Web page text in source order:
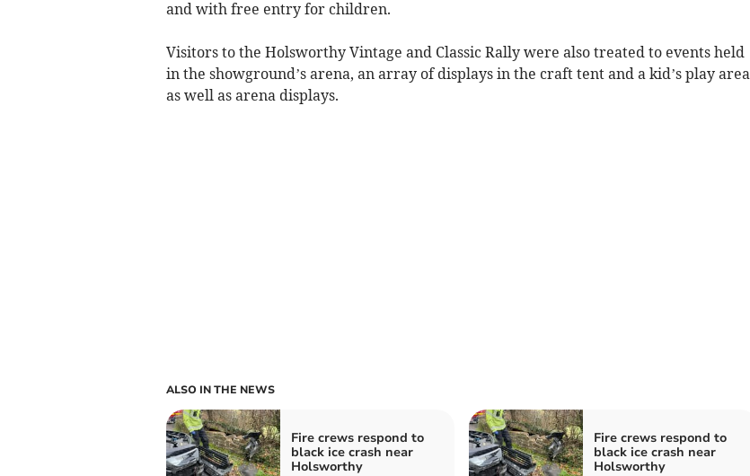
and with free entry for children.
Visitors to the Holsworthy Vintage and Classic Rally were also treated to events held
in the showground’s arena, an array of displays in the craft tent and a kid’s play area
as well as arena displays.
ALSO IN THE NEWS
Fire crews respond to
black ice crash near
Holsworthy
Fire crews respond to
black ice crash near
Holsworthy